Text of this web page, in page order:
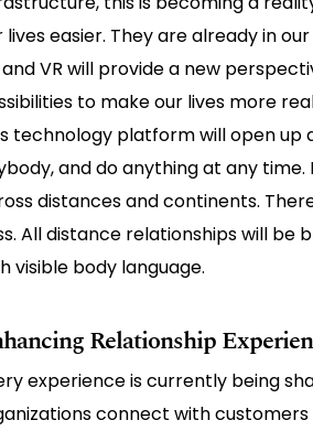
lives easier. They are already in
and VR will provide a new
to make our lives more
technology platform will open up
and do anything at any
distances and continents.
All distance relationships will be
visible body language.
Relationship
experience is currently being
connect with